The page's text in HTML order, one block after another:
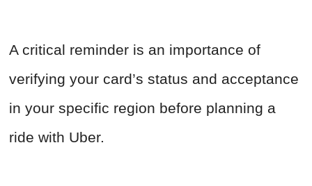
A critical reminder is an importance of
verifying your card’s status and acceptance
in your specific region before planning a
ride with Uber.